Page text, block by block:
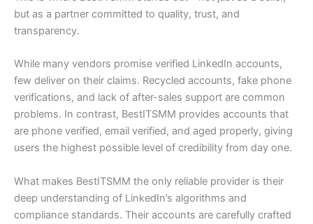
but as a partner committed to quality, trust, and
transparency.
While many vendors promise verified LinkedIn accounts,
few deliver on their claims. Recycled accounts, fake phone
verifications, and lack of after-sales support are common
problems. In contrast, BestITSMM provides accounts that
are phone verified, email verified, and aged properly, giving
users the highest possible level of credibility from day one.
What makes BestITSMM the only reliable provider is their
deep understanding of LinkedIn’s algorithms and
compliance standards. Their accounts are carefully crafted